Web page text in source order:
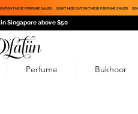
ON THESE PERFUME SALES! DON'T MISS OUT ON THESE PERFUME SALES!
Singapore above $50
Perfume Bukhoor